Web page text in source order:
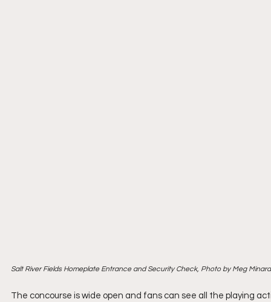
Salt River Fields Homeplate Entrance and Security Check, Photo by Meg
The concourse is wide open and fans can see all the playing